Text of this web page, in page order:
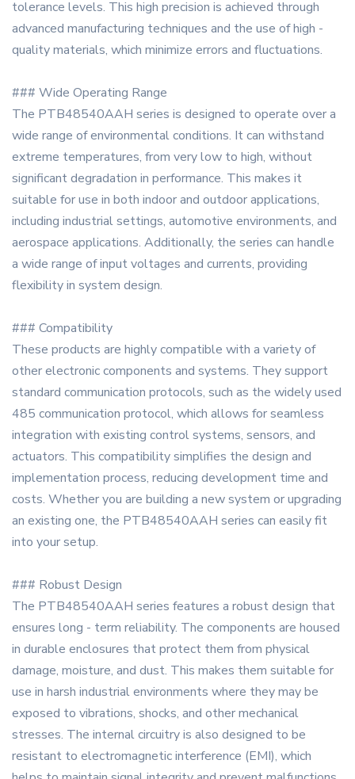
tolerance levels. This high precision is achieved through
advanced manufacturing techniques and the use of high -
quality materials, which minimize errors and fluctuations.
### Wide Operating Range
The PTB48540AAH series is designed to operate over a
wide range of environmental conditions. It can withstand
extreme temperatures, from very low to high, without
significant degradation in performance. This makes it
suitable for use in both indoor and outdoor applications,
including industrial settings, automotive environments, and
aerospace applications. Additionally, the series can handle
a wide range of input voltages and currents, providing
flexibility in system design.
### Compatibility
These products are highly compatible with a variety of
other electronic components and systems. They support
standard communication protocols, such as the widely used
485 communication protocol, which allows for seamless
integration with existing control systems, sensors, and
actuators. This compatibility simplifies the design and
implementation process, reducing development time and
costs. Whether you are building a new system or upgrading
an existing one, the PTB48540AAH series can easily fit
into your setup.
### Robust Design
The PTB48540AAH series features a robust design that
ensures long - term reliability. The components are housed
in durable enclosures that protect them from physical
damage, moisture, and dust. This makes them suitable for
use in harsh industrial environments where they may be
exposed to vibrations, shocks, and other mechanical
stresses. The internal circuitry is also designed to be
resistant to electromagnetic interference (EMI), which